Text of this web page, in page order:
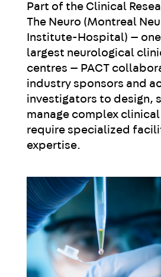
Part of the Clinical
The Neuro (Montreal
Institute-Hospital) — one
largest neurological
centres — PACT c
industry sponsors and
investigators to design,
manage complex
require specialized
expertise.